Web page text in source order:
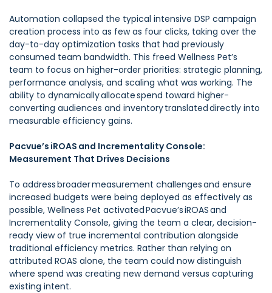
Automation collapsed the typical intensive DSP campaign
creation process into as few as four clicks, taking over the
day-to-day optimization tasks that had previously
consumed team bandwidth. This freed Wellness Pet’s
team to focus on higher-order priorities: strategic planning,
performance analysis, and scaling what was working. The
ability to dynamically allocate spend toward higher-
converting audiences and inventory translated directly into
measurable efficiency gains.
Pacvue’s iROAS and Incrementality Console:
Measurement That Drives Decisions
To address broader measurement challenges and ensure
increased budgets were being deployed as effectively as
possible, Wellness Pet activated Pacvue’s iROAS and
Incrementality Console, giving the team a clear, decision-
ready view of true incremental contribution alongside
traditional efficiency metrics. Rather than relying on
attributed ROAS alone, the team could now distinguish
where spend was creating new demand versus capturing
existing intent.